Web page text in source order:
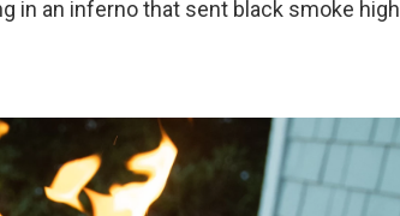
in an inferno that sent black smoke high